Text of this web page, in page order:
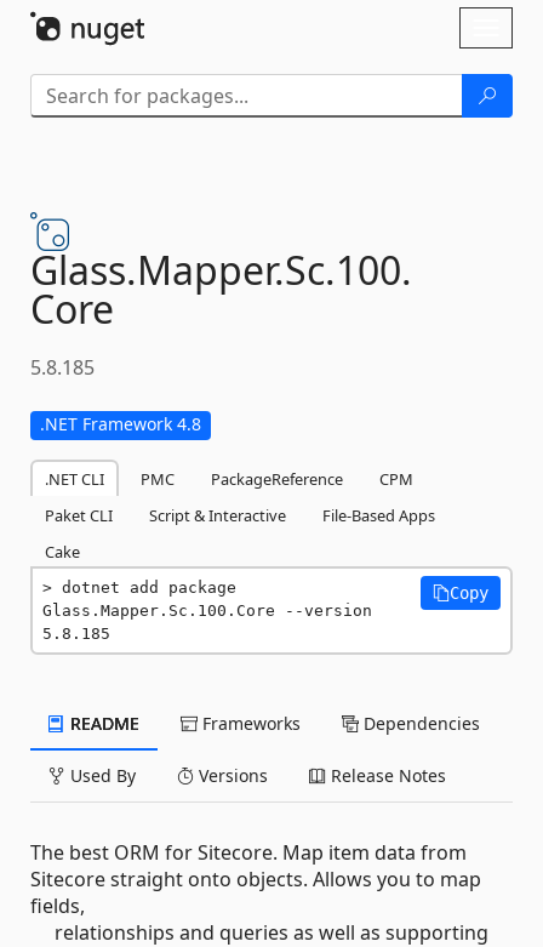
Glass.Mapper.Sc.100.
Core
5.8.185
.NET Framework 4.8
.NET CLI PMC PackageReference
CPM
Paket CLI
Script & Interactive
File-Based Apps
Cake
dotnet add package
Glass.Mapper.Sc.100.Core --version
5.8.185
Copy
README Frameworks Dependencies
Used By Versions Release Notes
The best ORM for Sitecore. Map item data from
Sitecore straight onto objects. Allows you to map
fields,
relationships and queries as well as supporting